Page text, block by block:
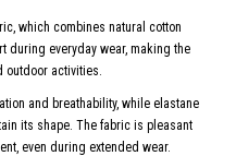
which combines natural cotton
during everyday wear, making the
outdoor activities.
and breathability, while elastane
its shape. The fabric is pleasant
even during extended wear.